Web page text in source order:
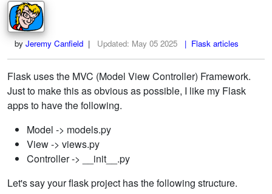
by Jeremy Canfield | Updated: May 05 2025 | Flask articles
Flask uses the MVC (Model View Controller) Framework.
Just to make this as obvious as possible, I like my Flask
apps to have the following.
Model -> models.py
View -> views.py
Controller -> __init__.py
Let's say your flask project has the following structure.